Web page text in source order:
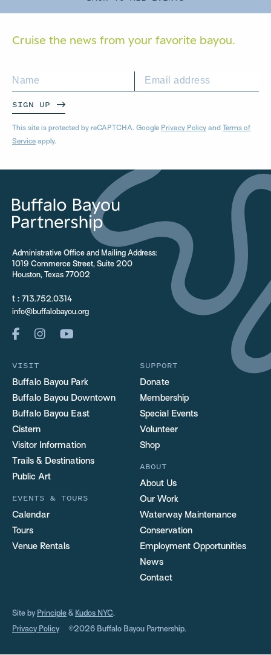
Cruise the news from your favorite bayou.
SIGN UP
This site is protected by reCAPTCHA. Google Privacy Policy and Terms of
Service apply.
Administrative Office and Mailing Address:
1019 Commerce Street, Suite 200
Houston, Texas 77002
t : 713.752.0314
info@buffalobayou.org
VISIT
Buffalo Bayou Park
Buffalo Bayou Downtown
Buffalo Bayou East
Cistern
Visitor Information
Trails & Destinations
Public Art
EVENTS & TOURS
Calendar
Tours
Venue Rentals
SUPPORT
Donate
Membership
Special Events
Volunteer
Shop
ABOUT
About Us
Our Work
Waterway Maintenance
Conservation
Employment Opportunities
News
Contact
Site by Principle & Kudos NYC.
Privacy Policy ©2026 Buffalo Bayou Partnership.